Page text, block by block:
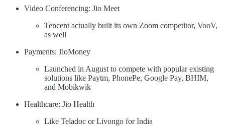
Video Conferencing: Jio Meet
Tencent actually built its own Zoom competitor, VooV,
as well
Payments: JioMoney
Launched in August to compete with popular existing
solutions like Paytm, PhonePe, Google Pay, BHIM,
and Mobikwik
Healthcare: Jio Health
Like Teladoc or Livongo for India